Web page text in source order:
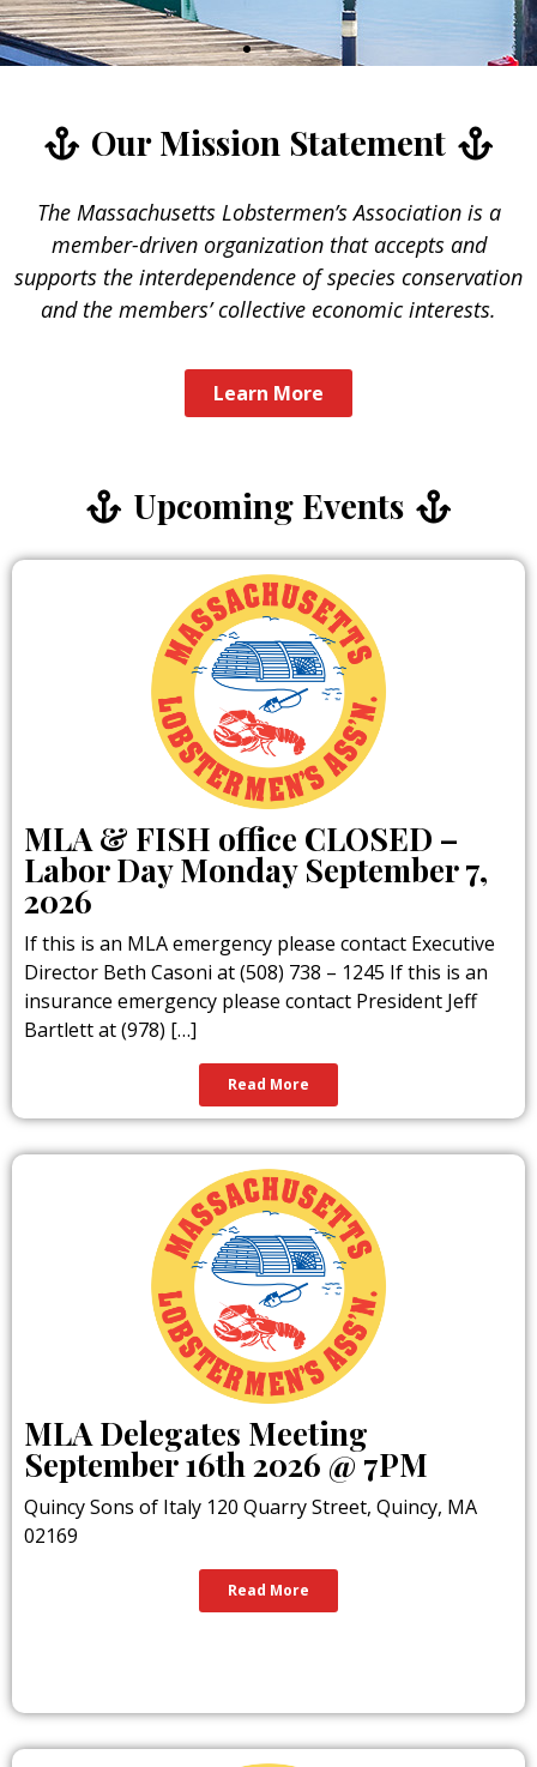
Our
Restaurants
Many local restaurants proudly serve
fresh lobster sourced directly from
Massachusetts Lobstermen’s Association
members. Straight from our boats to your
plate, these lobsters are harvested
sustainably from the cold, clean waters of
the Atlantic. When you dine at these
establishments, you’re not only enjoying
the freshest seafood possible — you’re
also supporting local fishermen, coastal
communities, and the traditions that have
defined our shores for generations.
Learn More
Our Mission Statement
The Massachusetts Lobstermen’s Association is a
member-driven organization that accepts and
supports the interdependence of species conservation
and the members’ collective economic interests.
Learn More
Upcoming Events
MLA & FISH office CLOSED –
Labor Day Monday September 7,
2026
If this is an MLA emergency please contact Executive
Director Beth Casoni at (508) 738 – 1245 If this is an
insurance emergency please contact President Jeff
Bartlett at (978) […]
Read More
MLA Delegates Meeting
September 16th 2026 @ 7PM
Quincy Sons of Italy 120 Quarry Street, Quincy, MA
02169
Read More